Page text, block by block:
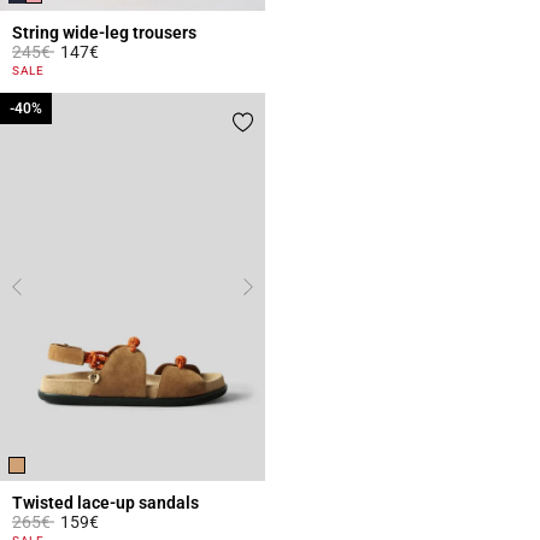
String wide-leg trousers
Price reduced from
245€to147€
3.1 out of 5 Customer Rating
SALE
Twisted lace-up sandals
Price reduced from
265€to
-40%
159€
-40%